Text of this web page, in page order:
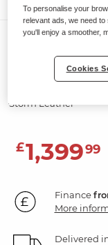
Sofas
THEO
2 Seater
Storm Leather
£1,39999
Finance
More
Delivered
To personalise your
relevant ads, we need
you'll enjoy a smoother,
Cookies